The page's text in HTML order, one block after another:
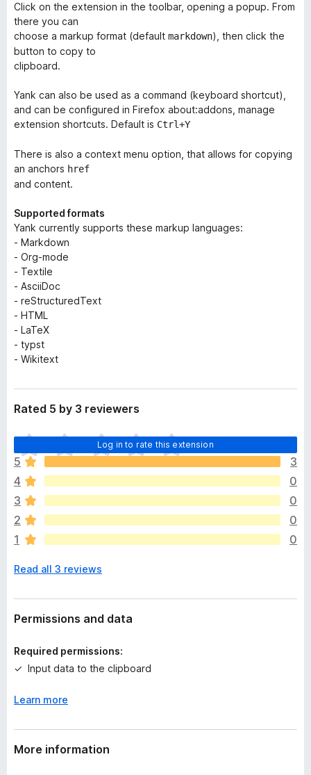
Click on the extension in the toolbar, opening a popup. From
there you can
choose a markup format (default markdown), then click the
button to copy to
clipboard.
Yank can also be used as a command (keyboard shortcut),
and can be configured in Firefox about:addons, manage
extension shortcuts. Default is Ctrl+Y
There is also a context menu option, that allows for copying
an anchors href
and content.
Supported formats
Yank currently supports these markup languages:
- Markdown
- Org-mode
- Textile
- AsciiDoc
- reStructuredText
- HTML
- LaTeX
- typst
- Wikitext
Rated 5 by 3 reviewers
Log in to rate this extension
T
h
e
r
e
a
r
e
o
a
t
n
s
e
5
3
4
0
3
0
2
0
1
0
Read all 3 reviews
Permissions and data
Required permissions:
Input data to the clipboard
Learn more
More information